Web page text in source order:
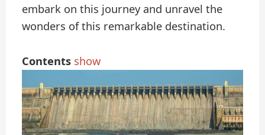
embark on this journey and unravel the
wonders of this remarkable destination.
Contents show